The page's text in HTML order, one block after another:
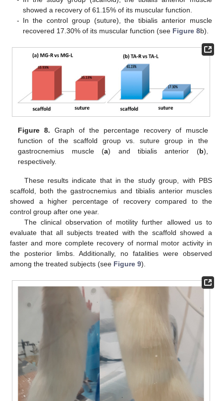
showed a recovery of 61.15% of its muscular function.
- In the control group (suture), the tibialis anterior muscle
recovered 17.30% of its muscular function (see Figure 8b).
Figure 8. Graph of the percentage recovery of muscle
function of the scaffold group vs. suture group in the
gastrocnemius muscle (a) and tibialis anterior (b),
respectively.
These results indicate that in the study group, with PBS
scaffold, both the gastrocnemius and tibialis anterior muscles
showed a higher percentage of recovery compared to the
control group after one year.
The clinical observation of motility further allowed us to
evaluate that all subjects treated with the scaffold showed a
faster and more complete recovery of normal motor activity in
the posterior limbs. Additionally, no fatalities were observed
among the treated subjects (see Figure 9).